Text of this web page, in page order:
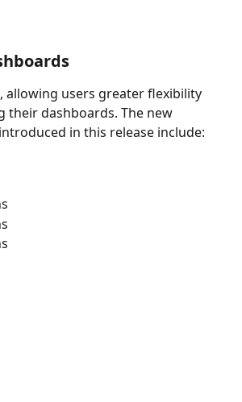
their dashboards. The new
in this release include: